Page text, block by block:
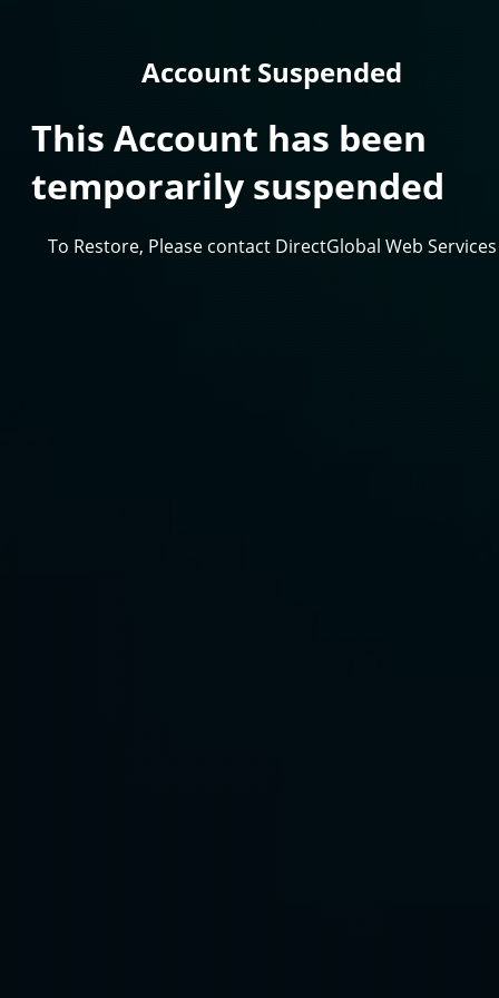
Account Suspended
This Account has been
temporarily suspended
To Restore, Please contact DirectGlobal Web Services